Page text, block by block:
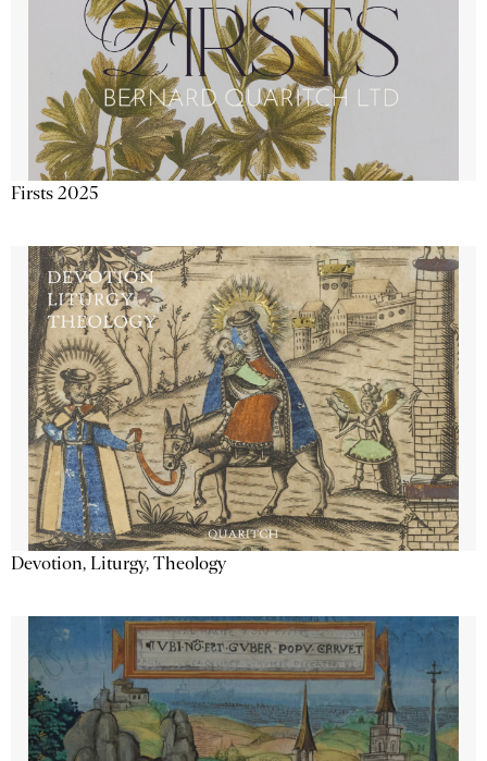
Firsts 2025
Devotion, Liturgy, Theology